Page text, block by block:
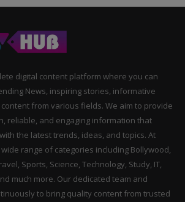
digital content platform where you can
News, inspiring stories, informative
from various fields. We aim to provide
reliable, and engaging information that
the latest trends, ideas, and topics. At
range of categories including Bollywood,
Sports, Science, Technology, Study, IT,
much more. Our dedicated team and
to bring quality content from trusted